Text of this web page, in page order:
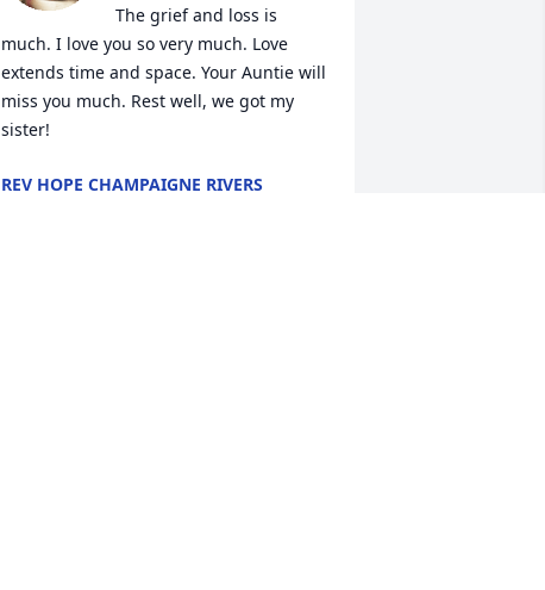
The grief and loss is
much. I love you so very much. Love
extends time and space. Your Auntie will
miss you much. Rest well, we got my
sister!
REV HOPE CHAMPAIGNE RIVERS